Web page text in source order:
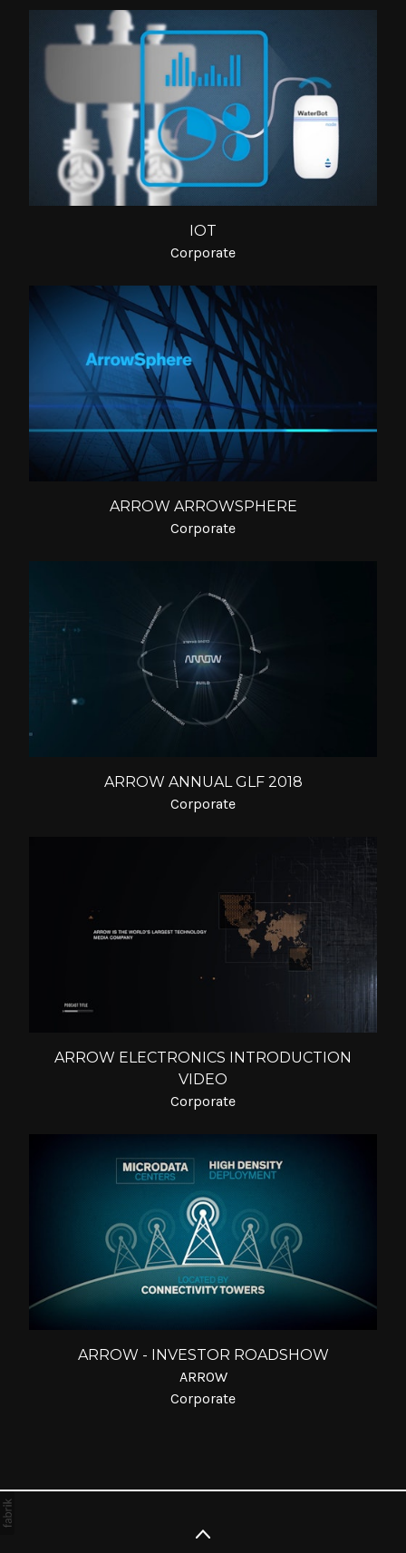
IOT
Corporate
ARROW ARROWSPHERE
Corporate
ARROW ANNUAL GLF 2018
Corporate
ARROW ELECTRONICS INTRODUCTION
VIDEO
Corporate
ARROW - INVESTOR ROADSHOW
ARROW
Corporate